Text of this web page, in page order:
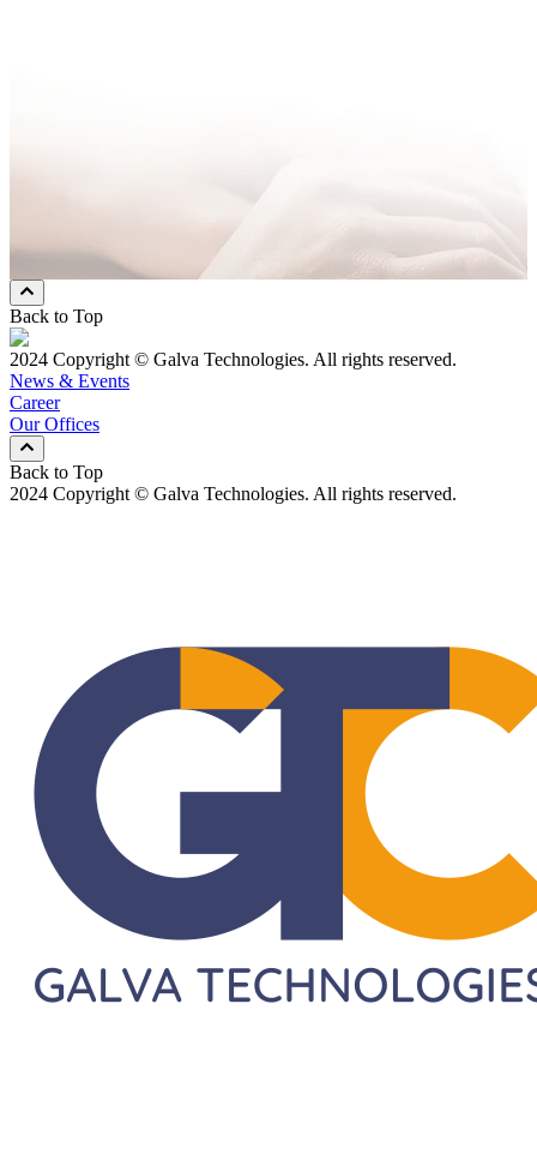
Back to Top
2024 Copyright © Galva Technologies. All rights reserved.
News & Events
Career
Our Offices
Back to Top
2024 Copyright © Galva Technologies. All rights reserved.